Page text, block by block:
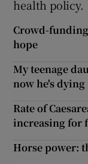
health policy.
Crowd-
hope
My teenage
now he's dying
Rate of
increasing for
Horse power: